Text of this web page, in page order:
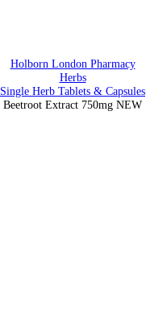
Holborn London Pharmacy
Herbs
Single Herb Tablets & Capsules
Beetroot Extract 750mg NEW